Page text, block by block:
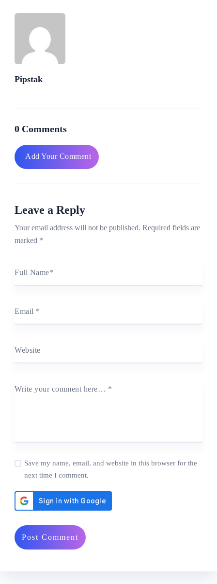
Pipstak
0 Comments
Add Your Comment
Leave a Reply
Your email address will not be published. Required fields are
marked *
Full Name*
Email *
Website
Write your comment here… *
Save my name, email, and website in this browser for the
next time I comment.